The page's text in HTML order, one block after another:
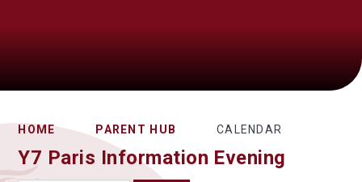
HOME PARENT HUB CALENDAR
Y7 Paris Information Evening